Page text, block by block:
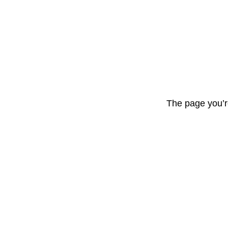
The page